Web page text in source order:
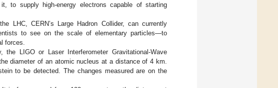
to supply high-energy electrons capable of starting
LHC, CERN’s Large Hadron Collider, can currently
to see on the scale of elementary particles—to
forces.
LIGO or Laser Interferometer Gravitational-Wave
diameter of an atomic nucleus at a distance of 4 km.
to be detected. The changes measured are on the